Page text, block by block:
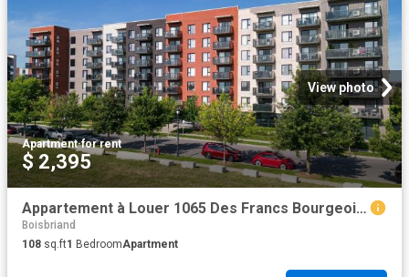
View photo
Apartment·for rent
$ 2,395
Appartement à Louer 1065 Des Francs Bourgeois Street, Boisbriand 22 photos | Logis Québec
Boisbriand
108 sq.ft1 BedroomApartment